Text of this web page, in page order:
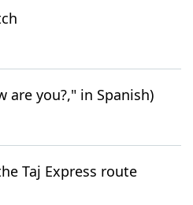
are you?," in Spanish)
Taj Express route